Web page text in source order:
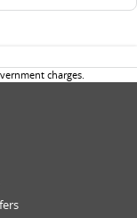
charges.